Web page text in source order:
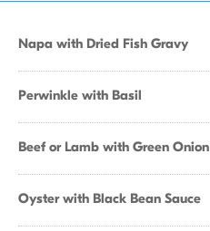
Napa with Dried Fish Gravy
Perwinkle with Basil
Beef or Lamb with Green Onion
Oyster with Black Bean Sauce